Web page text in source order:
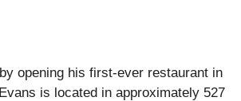
opening his first-ever restaurant in
is located in approximately 527